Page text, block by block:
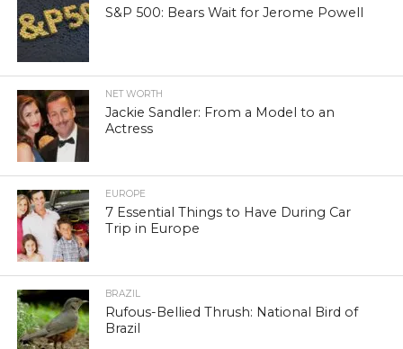
S&P 500: Bears Wait for Jerome Powell
NET WORTH
Jackie Sandler: From a Model to an
Actress
EUROPE
7 Essential Things to Have During Car
Trip in Europe
BRAZIL
Rufous-Bellied Thrush: National Bird of
Brazil